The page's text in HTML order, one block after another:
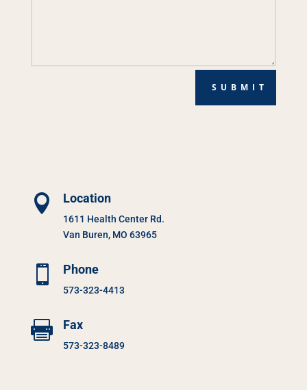
SUBMIT
 Location
1611 Health Center Rd.
Van Buren, MO 63965
 Phone
573-323-4413
 Fax
573-323-8489